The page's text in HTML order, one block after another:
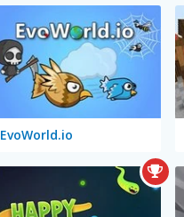
EvoWorld.io